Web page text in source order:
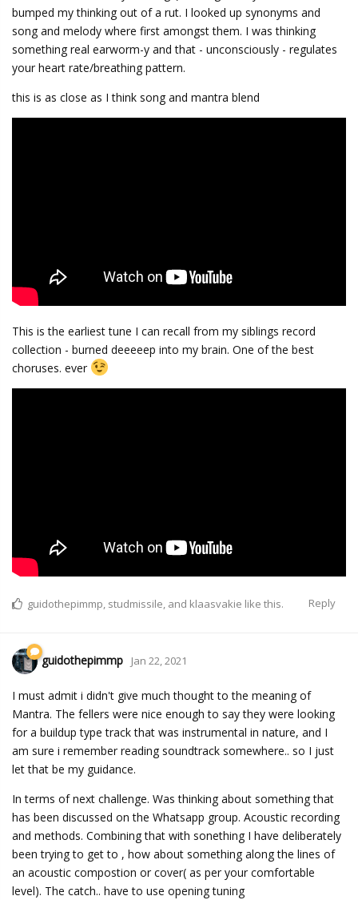
bumped my thinking out of a rut. I looked up synonyms and
song and melody where first amongst them. I was thinking
something real earworm-y and that - unconsciously - regulates
your heart rate/breathing pattern.
this is as close as I think song and mantra blend
This is the earliest tune I can recall from my siblings record
collection - burned deeeeep into my brain. One of the best
choruses. ever
Reply
guidothepimmp, studmissile, and klaasvakie like this.
guidothepimmp Jan 22, 2021
I must admit i didn't give much thought to the meaning of
Mantra. The fellers were nice enough to say they were looking
for a buildup type track that was instrumental in nature, and I
am sure i remember reading soundtrack somewhere.. so I just
let that be my guidance.
In terms of next challenge. Was thinking about something that
has been discussed on the Whatsapp group. Acoustic recording
and methods. Combining that with sonething I have deliberately
been trying to get to , how about something along the lines of
an acoustic compostion or cover( as per your comfortable
level). The catch.. have to use opening tuning